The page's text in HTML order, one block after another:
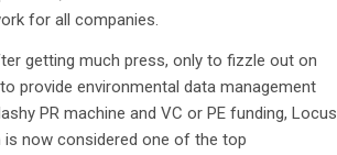
for all companies.
getting much press, only to fizzle out on
provide environmental data management
PR machine and VC or PE funding, Locus
is now considered one of the top